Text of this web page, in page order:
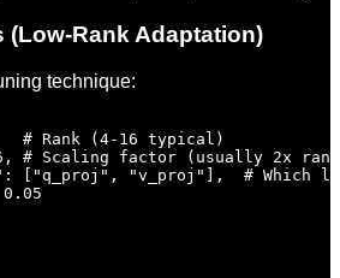
(Low-Rank Adaptation)
technique:
# Rank (4-16 typical)
# Scaling factor (usually 2x
["q_proj", "v_proj"],  # Which